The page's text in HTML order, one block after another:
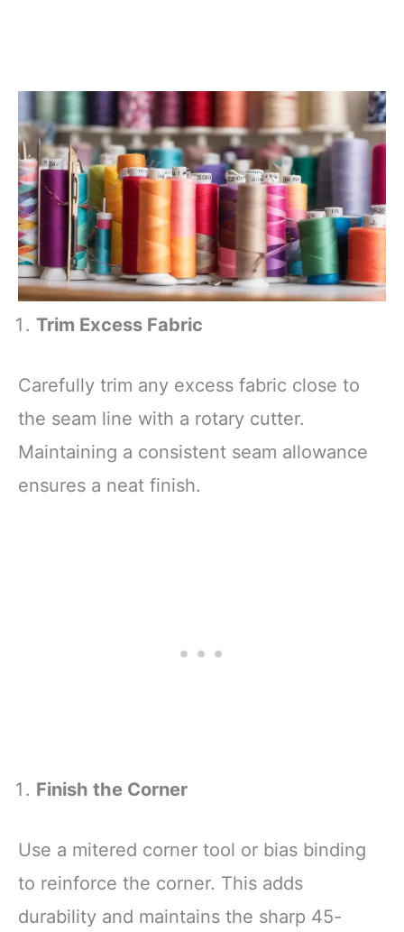
Trim Excess Fabric
Carefully trim any excess fabric close to
the seam line with a rotary cutter.
Maintaining a consistent seam allowance
ensures a neat finish.
Finish the Corner
Use a mitered corner tool or bias binding
to reinforce the corner. This adds
durability and maintains the sharp 45-